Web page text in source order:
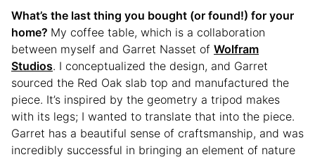
What’s the last thing you bought (or found!) for your
home? My coffee table, which is a collaboration
between myself and Garret Nasset of Wolfram
Studios. I conceptualized the design, and Garret
sourced the Red Oak slab top and manufactured the
piece. It’s inspired by the geometry a tripod makes
with its legs; I wanted to translate that into the piece.
Garret has a beautiful sense of craftsmanship, and was
incredibly successful in bringing an element of nature